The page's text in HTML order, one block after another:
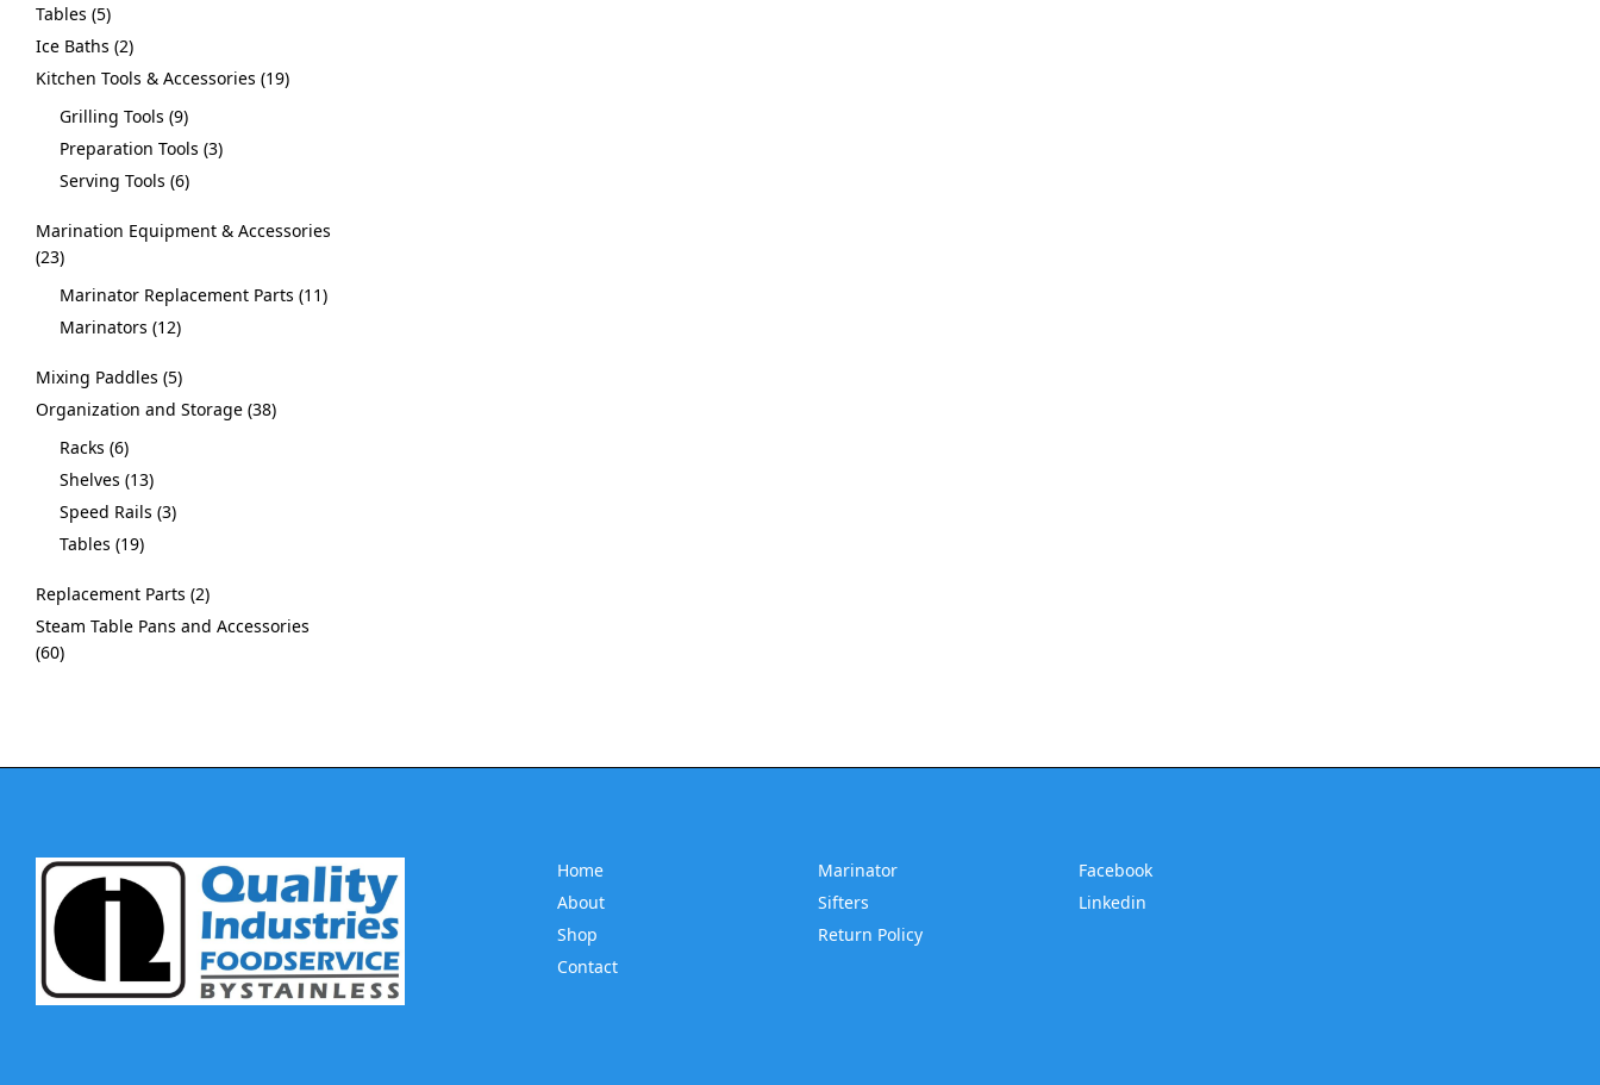
Tables 5
Ice Baths 2
Kitchen Tools & Accessories 19
Grilling Tools 9
Preparation Tools 3
Serving Tools 6
Marination Equipment & Accessories
23
Marinator Replacement Parts 11
Marinators 12
Mixing Paddles 5
Organization and Storage 38
Racks 6
Shelves 13
Speed Rails 3
Tables 19
Replacement Parts 2
Steam Table Pans and Accessories
60
Home
About
Shop
Contact
Marinator
Sifters
Return Policy
Facebook
Linkedin